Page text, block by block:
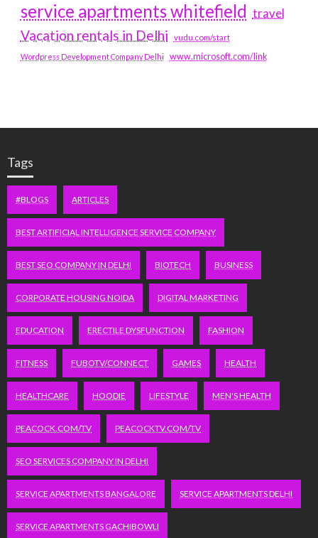
service apartments whitefield travel
Vacation rentals in Delhi vudu.com/start
Wordpress Development Company Delhi www.microsoft.com/link
Tags
#BLOGS ARTICLES
BEST ARTIFICIAL INTELLIGENCE SERVICE COMPANY
BEST SEO COMPANY IN DELHI BIOTECH BUSINESS
CORPORATE HOUSING NOIDA DIGITAL MARKETING
EDUCATION ERECTILE DYSFUNCTION FASHION
FITNESS FUBOTV/CONNECT GAMES HEALTH
HEALTHCARE HOODIE LIFESTYLE MEN'S HEALTH
PEACOCK.COM/TV PEACOCKTV.COM/TV
SEO SERVICES COMPANY IN DELHI
SERVICE APARTMENTS BANGALORE SERVICE APARTMENTS DELHI
SERVICE APARTMENTS GACHIBOWLI